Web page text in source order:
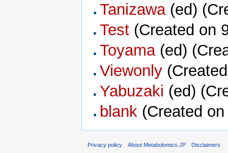
Tanizawa (ed)
Test (Created on
Toyama (ed)
Viewonly
Yabuzaki
(ed)
blank (Created
Privacy policy About Metabolomics.JP Disclaimers